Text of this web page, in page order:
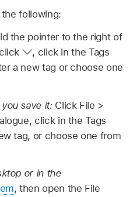
following:
the pointer to the right of
, click in the Tags
a new tag or choose one
save it:Click File >
click in the Tags
tag, or choose one from
or in the
, then open the File